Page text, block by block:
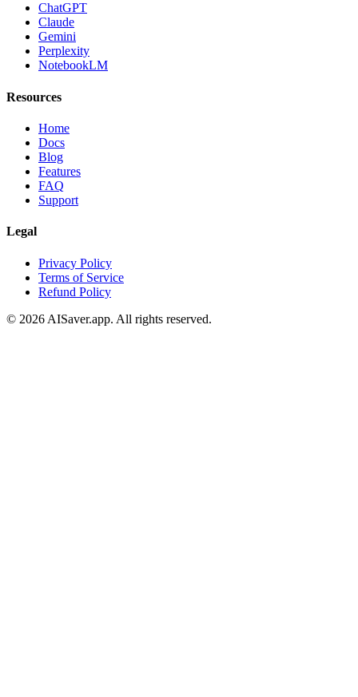
ChatGPT
Claude
Gemini
Perplexity
NotebookLM
Resources
Home
Docs
Blog
Features
FAQ
Support
Legal
Privacy Policy
Terms of Service
Refund Policy
© 2026 AISaver.app. All rights reserved.